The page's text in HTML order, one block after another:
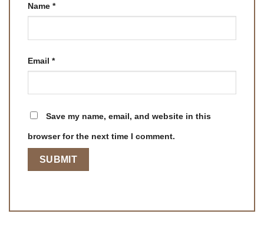
Name *
Email *
Save my name, email, and website in this
browser for the next time I comment.